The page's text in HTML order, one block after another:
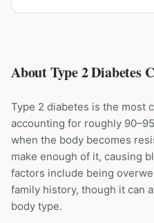
About Type 2 Diabetes
Type 2 diabetes is the most
accounting for roughly
when the body becomes
make enough of it, causing
factors include being
family history, though it can
body type.